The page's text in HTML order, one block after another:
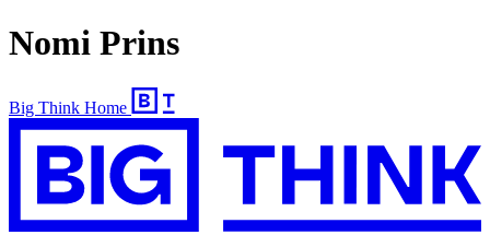
Nomi Prins
Big Think Home